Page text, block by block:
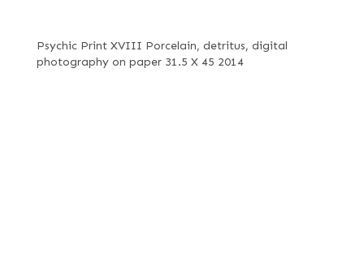
Psychic Print XVIII Porcelain, detritus, digital
photography on paper 31.5 X 45 2014